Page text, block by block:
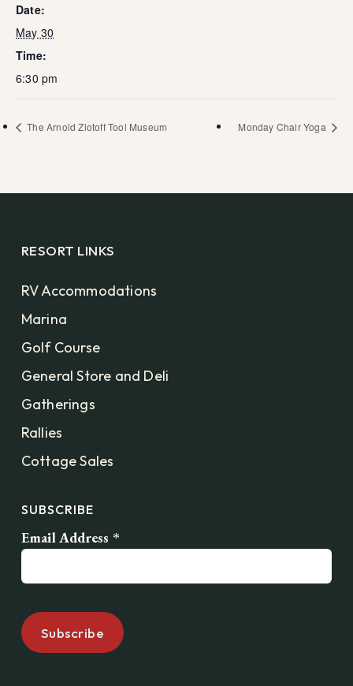
Date:
May 30
Time:
6:30 pm
The Arnold Zlotoff Tool Museum Monday Chair Yoga
RESORT LINKS
RV Accommodations
Marina
Golf Course
General Store and Deli
Gatherings
Rallies
Cottage Sales
SUBSCRIBE
Email Address *